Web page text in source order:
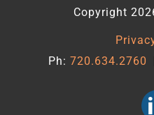
Copyright
Ph: 720.634.2760